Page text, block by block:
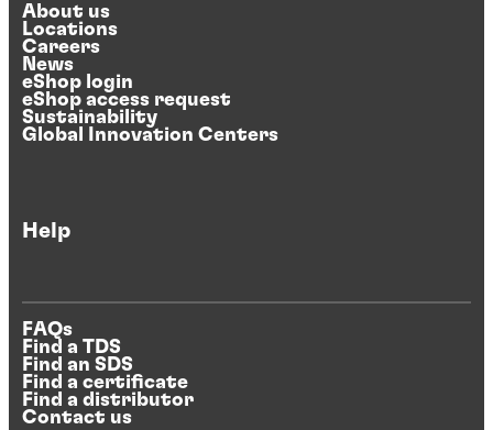
About us
Locations
Careers
News
eShop login
eShop access request
Sustainability
Global Innovation Centers
Help
FAQs
Find a TDS
Find an SDS
Find a certificate
Find a distributor
Contact us